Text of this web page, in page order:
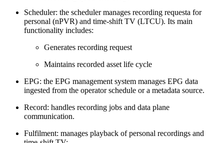
Scheduler: the scheduler manages recording requesta for
personal (nPVR) and time-shift TV (LTCU). Its main
functionality includes:
Generates recording request
Maintains recorded asset life cycle
EPG: the EPG management system manages EPG data
ingested from the operator schedule or a metadata source.
Record: handles recording jobs and data plane
communication.
Fulfilment: manages playback of personal recordings and